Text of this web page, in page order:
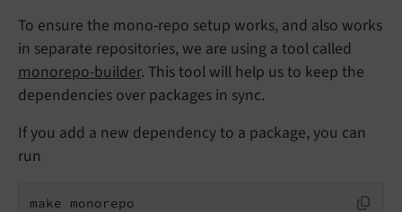
To ensure the mono-repo setup works, and also works
in separate repositories, we are using a tool called
monorepo-builder. This tool will help us to keep the
dependencies over packages in sync.
If you add a new dependency to a package, you can
run
make monorepo